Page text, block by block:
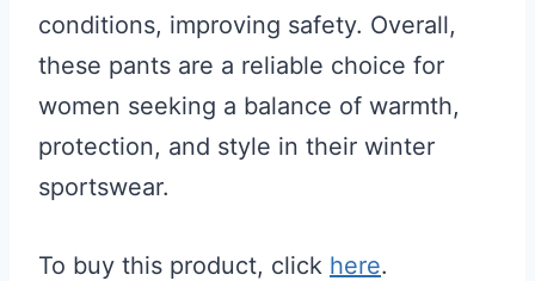
conditions, improving safety. Overall,
these pants are a reliable choice for
women seeking a balance of warmth,
protection, and style in their winter
sportswear.
To buy this product, click here.